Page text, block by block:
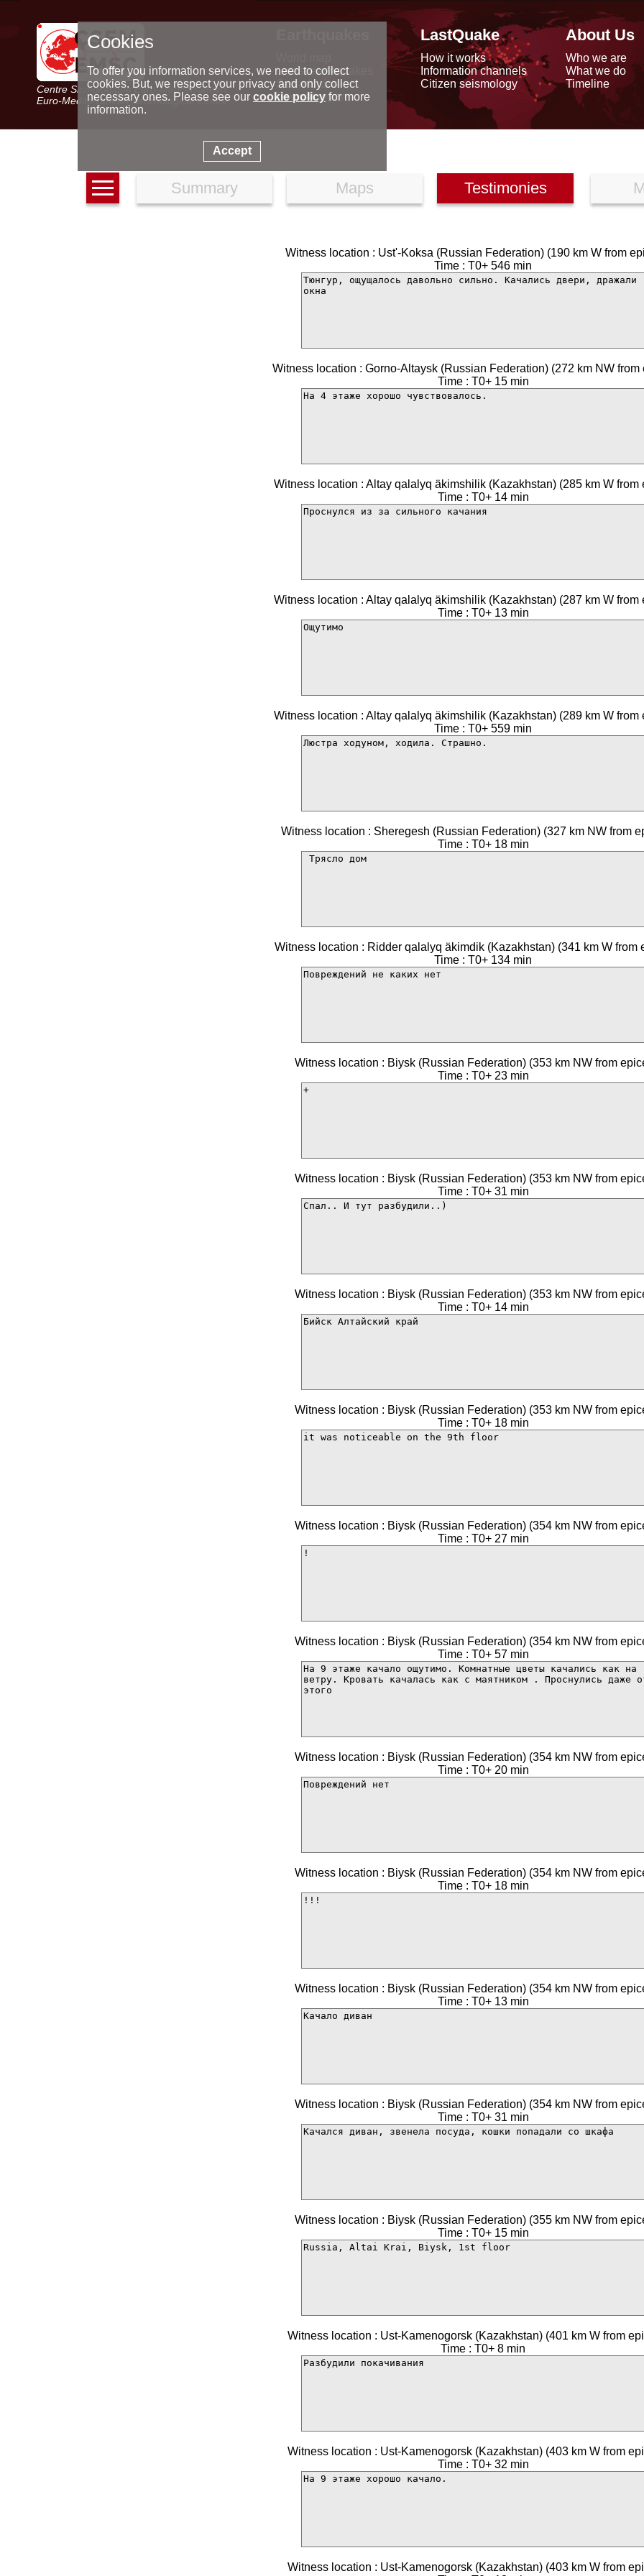
Centre Sismologique Euro-Méditerranéen
Euro-Mediterranean Seismological Centre
Latest earthquakes
Seismic data
Special reports
LastQuake
How it works
Information channels
Citizen seismology
About Us
Who we are
What we do
Timeline
Summary Maps Testimonies
Witness location : Ust'-Koksa (Russian Federation) (190 km W from
Time : T0+ 546 min
Witness location : Gorno-Altaysk (Russian Federation) (272 km NW from
Time : T0+ 15 min
Witness location : Altay qalalyq äkimshilik (Kazakhstan) (285 km W from
Time : T0+ 14 min
Witness location : Altay qalalyq äkimshilik (Kazakhstan) (287 km W from
Time : T0+ 13 min
Witness location : Altay qalalyq äkimshilik (Kazakhstan) (289 km W from
Time : T0+ 559 min
Witness location : Sheregesh (Russian Federation) (327 km NW from
Time : T0+ 18 min
Witness location : Ridder qalalyq äkimdik (Kazakhstan) (341 km W from
Time : T0+ 134 min
Witness location : Biysk (Russian Federation) (353 km NW from
Time : T0+ 23 min
Witness location : Biysk (Russian Federation) (353 km NW from
Time : T0+ 31 min
Witness location : Biysk (Russian Federation) (353 km NW from
Time : T0+ 14 min
Witness location : Biysk (Russian Federation) (353 km NW from
Time : T0+ 18 min
Witness location : Biysk (Russian Federation) (354 km NW from
Time : T0+ 27 min
Witness location : Biysk (Russian Federation) (354 km NW from
Time : T0+ 57 min
Witness location : Biysk (Russian Federation) (354 km NW from
Time : T0+ 20 min
Witness location : Biysk (Russian Federation) (354 km NW from
Time : T0+ 18 min
Witness location : Biysk (Russian Federation) (354 km NW from
Time : T0+ 13 min
Witness location : Biysk (Russian Federation) (354 km NW from
Time : T0+ 31 min
Witness location : Biysk (Russian Federation) (355 km NW from
Time : T0+ 15 min
Witness location : Ust-Kamenogorsk (Kazakhstan) (401 km W from
Time : T0+ 8 min
Witness location : Ust-Kamenogorsk (Kazakhstan) (403 km W from
Time : T0+ 32 min
Witness location : Ust-Kamenogorsk (Kazakhstan) (403 km W from
Cookies
To offer you information services, we need to collect
cookies. But, we respect your privacy and only collect
necessary ones. Please see our cookie policyfor more
information.
Accept